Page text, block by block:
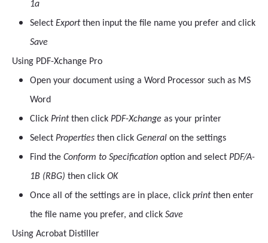
1a
Select Exportthen input the file name you prefer and click
Save
Using PDF-Xchange Pro
Open your document using a Word Processor such as MS
Word
Click Printthen click PDF-Xchange as your printer
Select Properties then click General on the settings
Find the Conform to Specification option and select PDF/A-
1B (RBG) then click OK
Once all of the settings are in place, click printthen enter
the file name you prefer, and click Save
Using Acrobat Distiller